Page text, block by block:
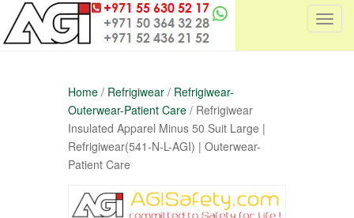
T
Home / Refrigiwear / Refrigiwear-
Outerwear-Patient Care / Refrigiwear
Insulated Apparel Minus 50 Suit Large |
Refrigiwear(541-N-L-AGI) | Outerwear-
Patient Care